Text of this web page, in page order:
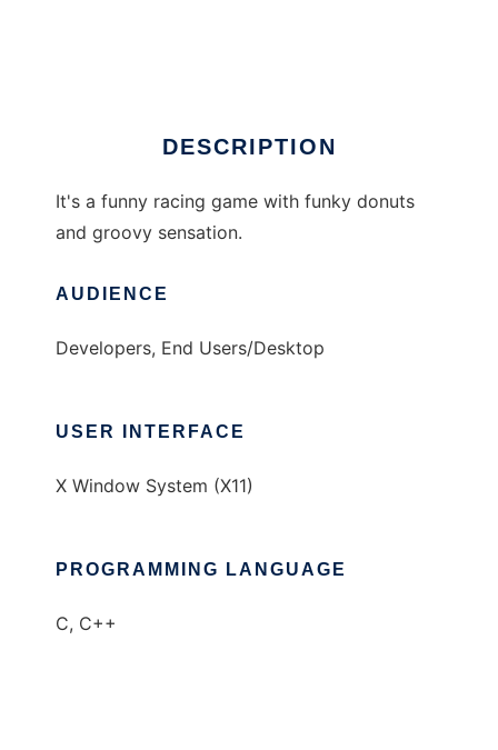
DESCRIPTION
It's a funny racing game with funky donuts
and groovy sensation.
AUDIENCE
Developers, End Users/Desktop
USER INTERFACE
X Window System (X11)
PROGRAMMING LANGUAGE
C, C++